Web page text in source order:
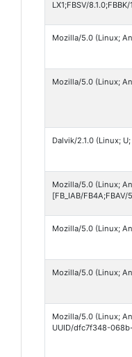
LX1;FBSV/
Mozilla/5.0 (Linux;
Mozilla/5.0 (Linux;
Dalvik/2.1.0 (Linux; U;
Mozilla/5.0 (Linux;
[FB_IAB/
Mozilla/5.0 (Linux;
Mozilla/5.0 (Linux;
Mozilla/5.0 (Linux;
UUID/dfc7f348-